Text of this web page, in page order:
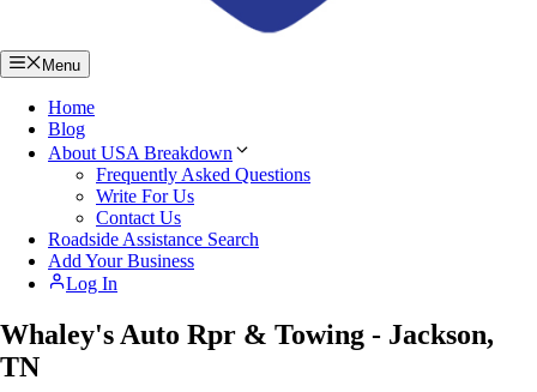
Menu
Home
Blog
About USA Breakdown
Frequently Asked Questions
Write For Us
Contact Us
Roadside Assistance Search
Add Your Business
Log In
Whaley's Auto Rpr & Towing - Jackson,
TN